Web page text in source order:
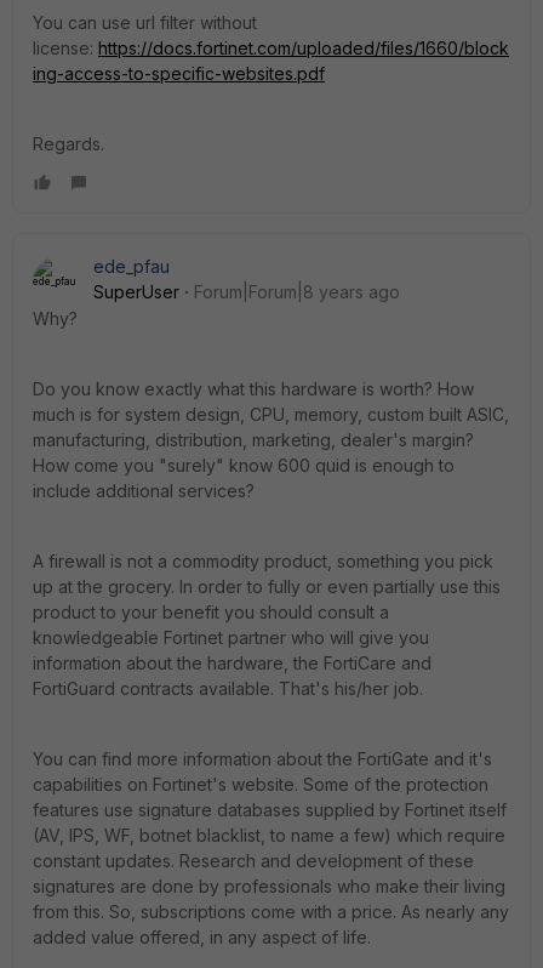
You can use url filter without
license: https://docs.fortinet.com/uploaded/files/1660/block
ing-access-to-specific-websites.pdf
Regards.
ede_pfau
SuperUser
Forum|Forum|8 years ago
Why?
Do you know exactly what this hardware is worth? How
much is for system design, CPU, memory, custom built ASIC,
manufacturing, distribution, marketing, dealer's margin?
How come you "surely" know 600 quid is enough to
include additional services?
A firewall is not a commodity product, something you pick
up at the grocery. In order to fully or even partially use this
product to your benefit you should consult a
knowledgeable Fortinet partner who will give you
information about the hardware, the FortiCare and
FortiGuard contracts available. That's his/her job.
You can find more information about the FortiGate and it's
capabilities on Fortinet's website. Some of the protection
features use signature databases supplied by Fortinet itself
(AV, IPS, WF, botnet blacklist, to name a few) which require
constant updates. Research and development of these
signatures are done by professionals who make their living
from this. So, subscriptions come with a price. As nearly any
added value offered, in any aspect of life.